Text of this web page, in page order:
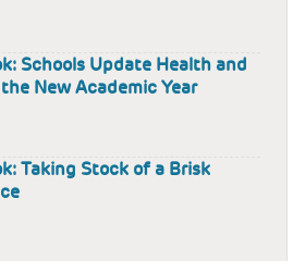
Schools Update Health and
New Academic Year
Taking Stock of a Brisk